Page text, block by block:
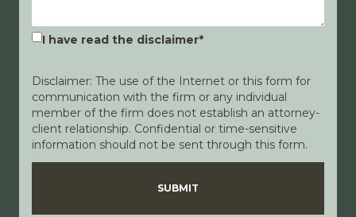
I have read the disclaimer*
Disclaimer: The use of the Internet or this form for
communication with the firm or any individual
member of the firm does not establish an attorney-
client relationship. Confidential or time-sensitive
information should not be sent through this form.
DisclaimerPrivacy Policy
SUBMIT